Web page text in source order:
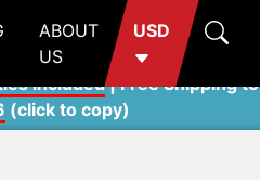
ABOUT
US
USD
included| Free Shipping to
(click to copy)